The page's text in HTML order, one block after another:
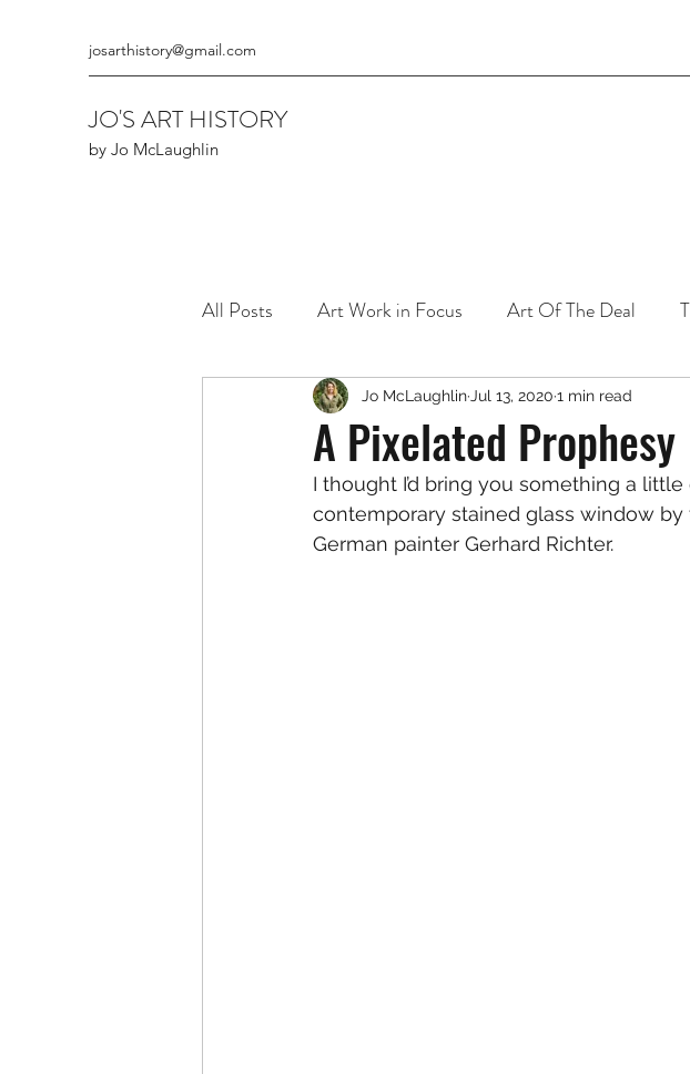
josarthistory@gmail.com
JO'S ART HISTORY
by Jo McLaughlin
All Posts Art Work in Focus Art Of The Deal
The Art of Cours & Kings
A Pixelated Prophesy
Jo McLaughlin Jul 13, 2020 1 min read
I thought I’d bring you something a
contemporary stained glass window
German painter Gerhard Richter.